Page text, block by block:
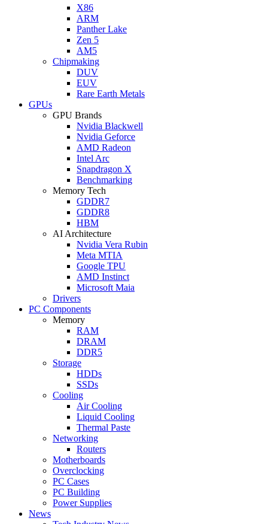
X86
ARM
Panther Lake
Zen 5
AM5
Chipmaking
DUV
EUV
Rare Earth Metals
GPUs
GPU Brands
Nvidia Blackwell
Nvidia Geforce
AMD Radeon
Intel Arc
Snapdragon X
Benchmarking
Memory Tech
GDDR7
GDDR8
HBM
AI Architecture
Nvidia Vera Rubin
Meta MTIA
Google TPU
AMD Instinct
Microsoft Maia
Drivers
PC Components
Memory
RAM
DRAM
DDR5
Storage
HDDs
SSDs
Cooling
Air Cooling
Liquid Cooling
Thermal Paste
Networking
Routers
Motherboards
Overclocking
PC Cases
PC Building
Power Supplies
News